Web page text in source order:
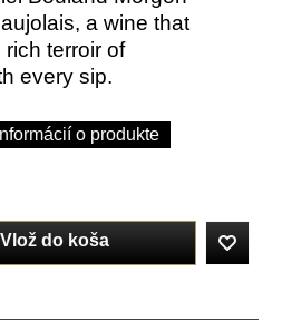
a wine that
terroir of
every sip.
o produkte
Vlož do koša